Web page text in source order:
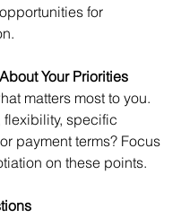
for
Your Priorities
matters most to you.
flexibility, specific
payment terms? Focus
on these points.